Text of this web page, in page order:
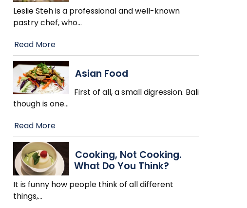
Leslie Steh is a professional and well-known
pastry chef, who…
Read More
Asian Food
First of all, a small digression. Bali
though is one…
Read More
Cooking, Not Cooking.
What Do You Think?
It is funny how people think of all different
things,…